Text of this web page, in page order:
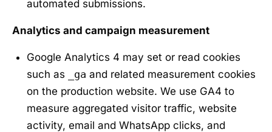
automated submissions.
Analytics and campaign measurement
Google Analytics 4 may set or read cookies
such as
_ga and related measurement cookies
on the production website. We use GA4 to
measure aggregated visitor traffic, website
activity, email and WhatsApp clicks, and